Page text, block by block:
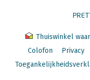
Thuiswinkel
Colofon
Privacy